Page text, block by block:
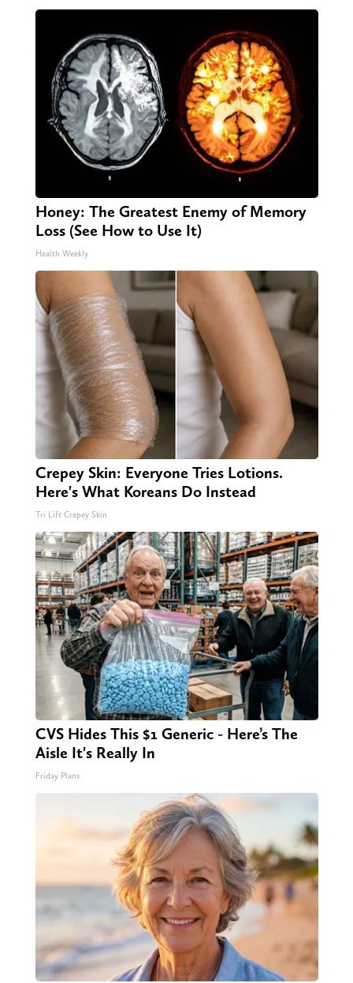
Honey: The Greatest Enemy of Memory
Loss (See How to Use It)
Health Weekly
Crepey Skin: Everyone Tries Lotions.
Here's What Koreans Do Instead
Tri Lift Crepey Skin
CVS Hides This $1 Generic - Here’s The
Aisle It's Really In
Friday Plans